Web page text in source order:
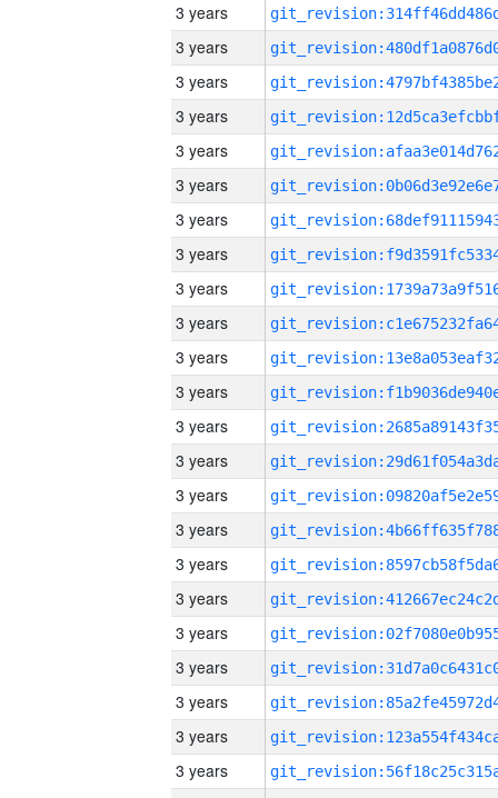
3 years
3 years
3 years
3 years
3 years
3 years
3 years
3 years
3 years
3 years
3 years
3 years
3 years
3 years
3 years
3 years
3 years
3 years
3 years
3 years
3 years
3 years
3 years